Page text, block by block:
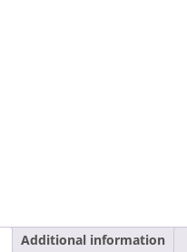
Additional information